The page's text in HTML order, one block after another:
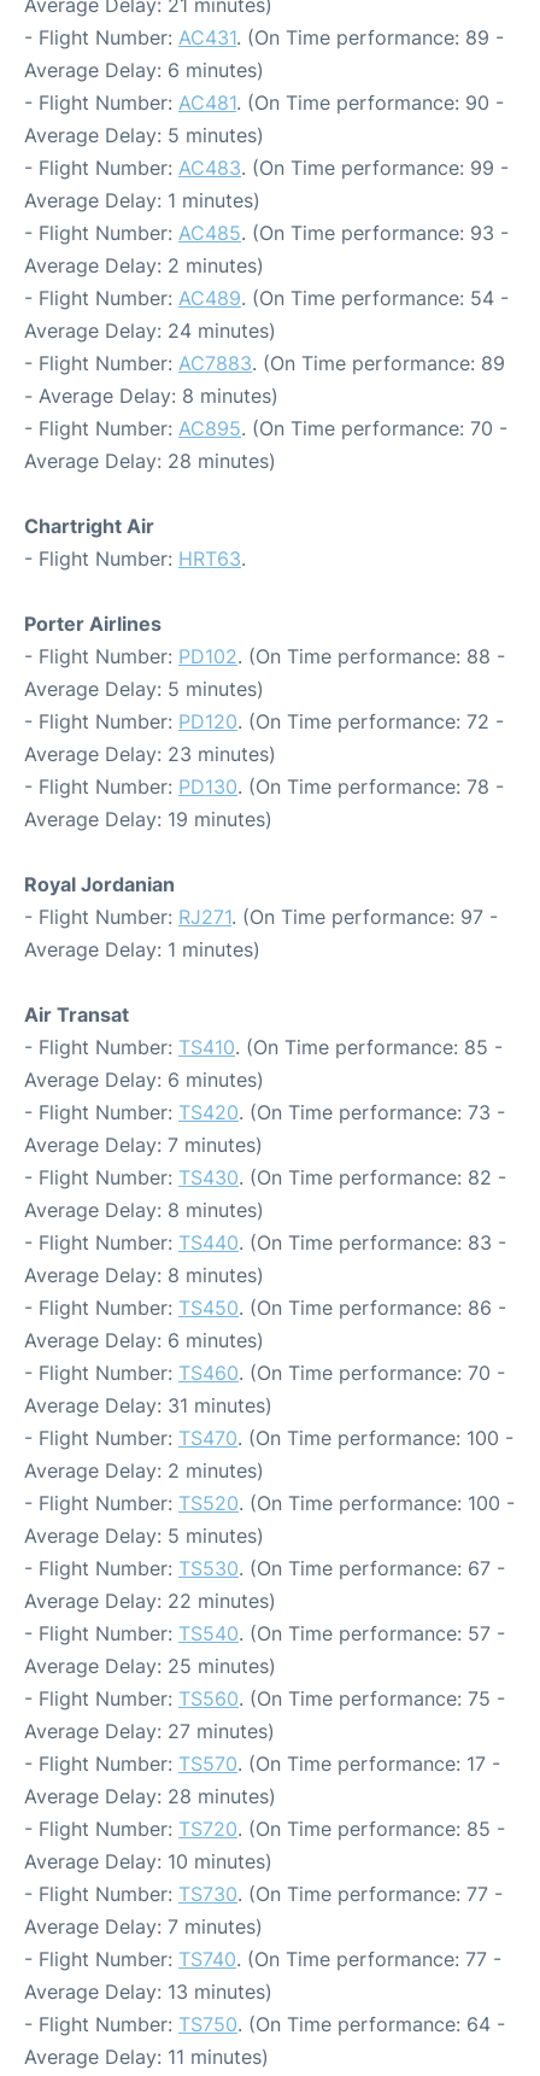
Average Delay: 21 minutes)
- Flight Number: AC431. (On Time performance: 89 -
Average Delay: 6 minutes)
- Flight Number: AC481. (On Time performance: 90 -
Average Delay: 5 minutes)
- Flight Number: AC483. (On Time performance: 99 -
Average Delay: 1 minutes)
- Flight Number: AC485. (On Time performance: 93 -
Average Delay: 2 minutes)
- Flight Number: AC489. (On Time performance: 54 -
Average Delay: 24 minutes)
- Flight Number: AC7883. (On Time performance: 89
- Average Delay: 8 minutes)
- Flight Number: AC895. (On Time performance: 70 -
Average Delay: 28 minutes)
Chartright Air
- Flight Number: HRT63.
Porter Airlines
- Flight Number: PD102. (On Time performance: 88 -
Average Delay: 5 minutes)
- Flight Number: PD120. (On Time performance: 72 -
Average Delay: 23 minutes)
- Flight Number: PD130. (On Time performance: 78 -
Average Delay: 19 minutes)
Royal Jordanian
- Flight Number: RJ271. (On Time performance: 97 -
Average Delay: 1 minutes)
Air Transat
- Flight Number: TS410. (On Time performance: 85 -
Average Delay: 6 minutes)
- Flight Number: TS420. (On Time performance: 73 -
Average Delay: 7 minutes)
- Flight Number: TS430. (On Time performance: 82 -
Average Delay: 8 minutes)
- Flight Number: TS440. (On Time performance: 83 -
Average Delay: 8 minutes)
- Flight Number: TS450. (On Time performance: 86 -
Average Delay: 6 minutes)
- Flight Number: TS460. (On Time performance: 70 -
Average Delay: 31 minutes)
- Flight Number: TS470. (On Time performance: 100 -
Average Delay: 2 minutes)
- Flight Number: TS520. (On Time performance: 100 -
Average Delay: 5 minutes)
- Flight Number: TS530. (On Time performance: 67 -
Average Delay: 22 minutes)
- Flight Number: TS540. (On Time performance: 57 -
Average Delay: 25 minutes)
- Flight Number: TS560. (On Time performance: 75 -
Average Delay: 27 minutes)
- Flight Number: TS570. (On Time performance: 17 -
Average Delay: 28 minutes)
- Flight Number: TS720. (On Time performance: 85 -
Average Delay: 10 minutes)
- Flight Number: TS730. (On Time performance: 77 -
Average Delay: 7 minutes)
- Flight Number: TS740. (On Time performance: 77 -
Average Delay: 13 minutes)
- Flight Number: TS750. (On Time performance: 64 -
Average Delay: 11 minutes)